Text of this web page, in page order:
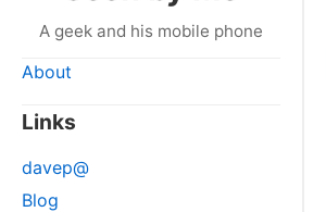
A geek and his mobile phone
About
Links
davep@
Blog